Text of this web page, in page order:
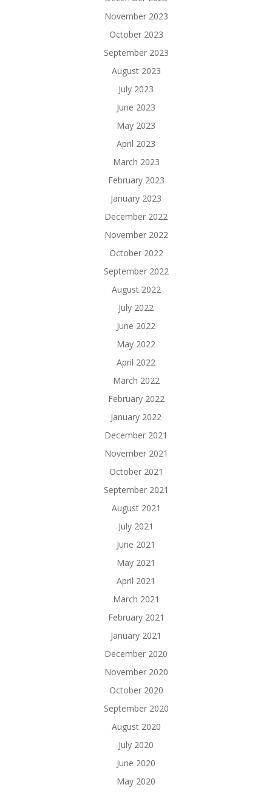
November 2023
October 2023
September 2023
August 2023
July 2023
June 2023
May 2023
April 2023
March 2023
February 2023
January 2023
December 2022
November 2022
October 2022
September 2022
August 2022
July 2022
June 2022
May 2022
April 2022
March 2022
February 2022
January 2022
December 2021
November 2021
October 2021
September 2021
August 2021
July 2021
June 2021
May 2021
April 2021
March 2021
February 2021
January 2021
December 2020
November 2020
October 2020
September 2020
August 2020
July 2020
June 2020
May 2020